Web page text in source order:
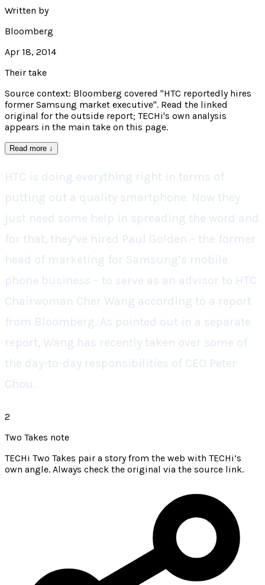
Written by
Bloomberg
Apr 18, 2014
Their take
Source context: Bloomberg covered "HTC reportedly hires
former Samsung market executive". Read the linked
original for the outside report; TECHi's own analysis
appears in the main take on this page.
Read more ↓
HTC is doing everything right in terms of
putting out a quality smartphone. Now they
just need some help in spreading the word and
for that, they’ve hired Paul Golden – the former
head of marketing for Samsung’s mobile
phone business – to serve as an advisor to HTC
Chairwoman Cher Wang according to a report
from Bloomberg. As pointed out in a separate
report, Wang has recently taken over some of
the day-to-day responsibilities of CEO Peter
Chou.
2
Two Takes note
TECHi Two Takes pair a story from the web with TECHi’s
own angle. Always check the original via the source link.